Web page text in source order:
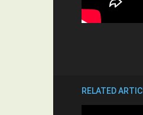
RELATED